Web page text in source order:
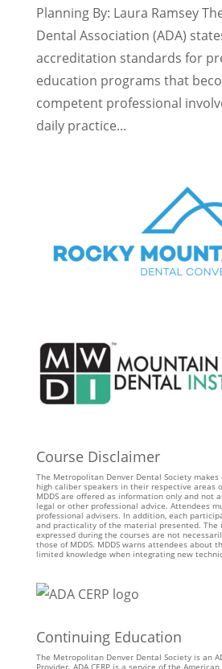
Planning By: Laura Ramsey
Dental Association (ADA)
accreditation standards for
education programs that
competent professional
daily practice...
Course Disclaimer
The Metropolitan Denver Dental Society
high caliber speakers in their respective areas
MDDS are offered as information only and not
legal or other professional advice. Attendees
professional advisers. In addition, each
and practicality of the material presented. The
expressed during the courses are not
those of MDDS. MDDS warns attendees about
limited knowledge when integrating new
Continuing Education
The Metropolitan Denver Dental Society is an
Provider. ADA CERP is a service of the